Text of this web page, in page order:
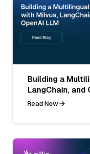
Building a
LangChain, and
Read Now